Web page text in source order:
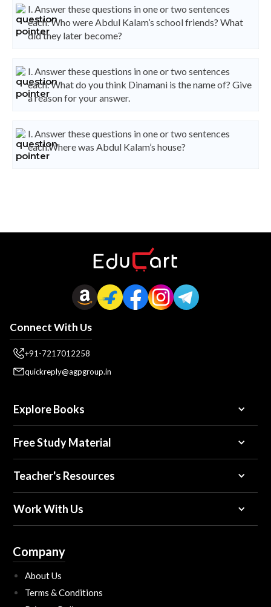
I. Answer these questions in one or two sentences
each. Who were Abdul Kalam’s school friends? What
did they later become?
I. Answer these questions in one or two sentences
each. What do you think Dinamani is the name of? Give
a reason for your answer.
I. Answer these questions in one or two sentences
each.Where was Abdul Kalam’s house?
Connect With Us
+91-7217012258
quickreply@agpgroup.in
Explore Books
Free Study Material
Teacher's Resources
Work With Us
Company
About Us
Terms & Conditions